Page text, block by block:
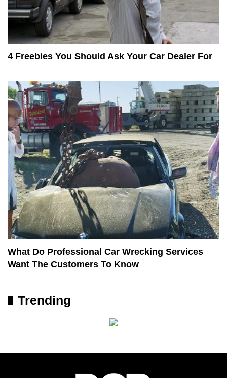
4 Freebies You Should Ask Your Car Dealer For
What Do Professional Car Wrecking Services
Want The Customers To Know
Trending